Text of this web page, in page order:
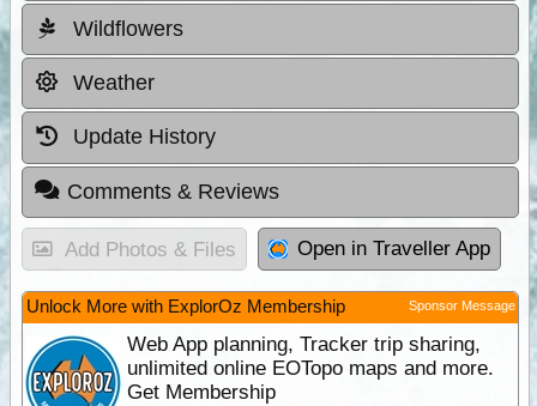
Wildflowers
Weather
Update History
Comments & Reviews
Add Photos & Files Open in Traveller App
Unlock More with ExplorOz Membership Sponsor Message
Web App planning, Tracker trip sharing,
unlimited online EOTopo maps and more.
Get Membership